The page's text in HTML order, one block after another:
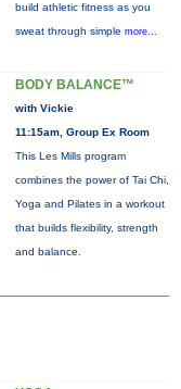
build athletic fitness as you
sweat through simple more...
BODY BALANCE™
with Vickie
11:15am, Group Ex Room
This Les Mills program
combines the power of Tai Chi,
Yoga and Pilates in a workout
that builds flexibility, strength
and balance.